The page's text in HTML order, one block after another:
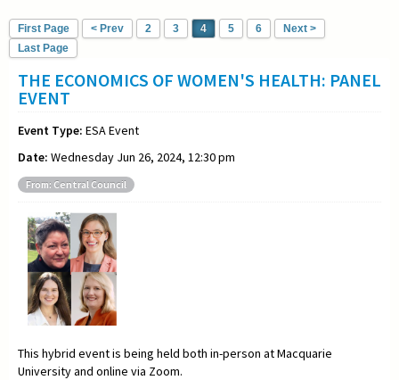
First Page < Prev 2 3 4 5 6
Next >
Last Page
THE ECONOMICS OF WOMEN'S HEALTH: PANEL
EVENT
Event Type: ESA Event
Date: Wednesday Jun 26, 2024, 12:30 pm
From: Central Council
This hybrid event is being held both in-person at Macquarie
University and online via Zoom.